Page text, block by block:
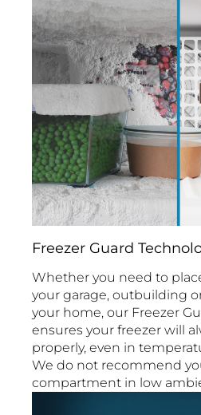
Freezer Guard
Whether you need to
your garage, outbuilding
your home, our Freezer
ensures your freezer will
properly, even in
We do not recommend
compartment in low